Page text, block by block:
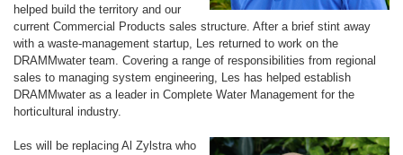
helped build the territory and our
current Commercial Products sales structure. After a brief stint away
with a waste-management startup, Les returned to work on the
DRAMMwater team. Covering a range of responsibilities from regional
sales to managing system engineering, Les has helped establish
DRAMMwater as a leader in Complete Water Management for the
horticultural industry.
Les will be replacing Al Zylstra who